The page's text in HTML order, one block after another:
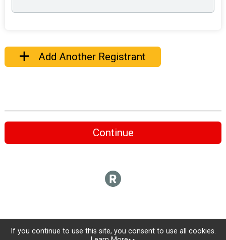
Add Another Registrant
Continue
If you continue to use this site, you consent to use all cookies.